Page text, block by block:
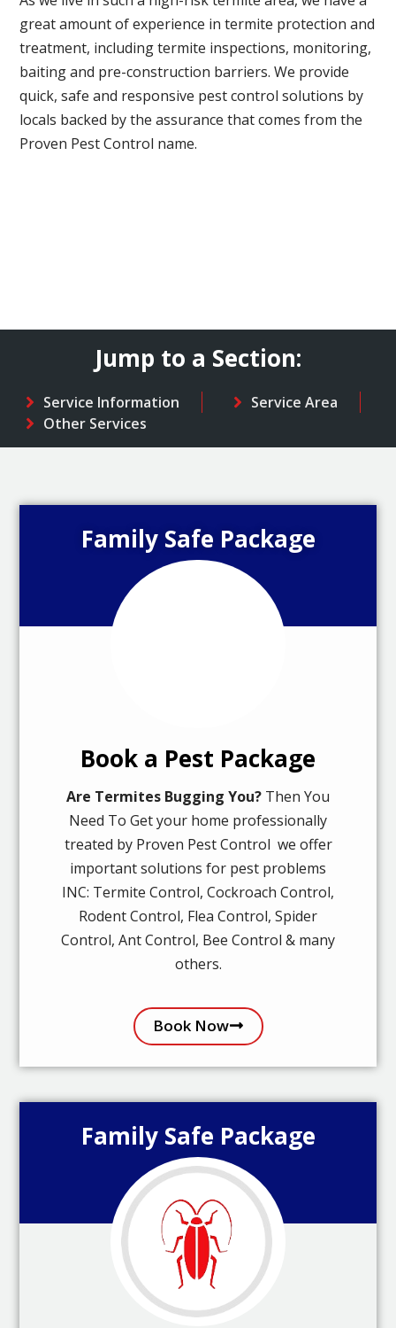
great amount of experience in termite protection and
treatment, including termite inspections, monitoring,
baiting and pre-construction barriers. We provide
quick, safe and responsive pest control solutions by
locals backed by the assurance that comes from the
Proven Pest Control name.
Jump to a Section:
Service Information
Service Area
Other Services
Family Safe Package
Book a Pest Package
Are Termites Bugging You? Then You
Need To Get your home professionally
treated by Proven Pest Control we offer
important solutions for pest problems
INC: Termite Control, Cockroach Control,
Rodent Control, Flea Control, Spider
Control, Ant Control, Bee Control & many
others.
Book Now
Family Safe Package